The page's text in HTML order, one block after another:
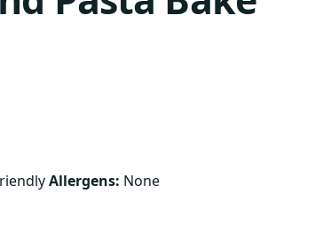
Allergens: None